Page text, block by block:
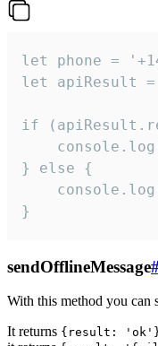
let phone =
let apiResult
if
} else {
}
sendOfflineMessage
With this method you can
It returns {result: